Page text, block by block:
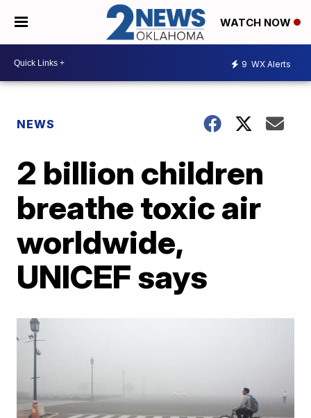
WATCH NOW
9 WX Alerts
NEWS
2 billion children
breathe toxic air
worldwide,
UNICEF says